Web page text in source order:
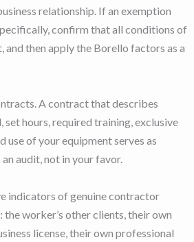
relationship. If an exemption
confirm that all conditions of
and then apply the Borello factors as a
A contract that describes
hours, required training, exclusive
use of your equipment serves as
audit, not in your favor.
indicators of genuine contractor
worker’s other clients, their own
license, their own professional